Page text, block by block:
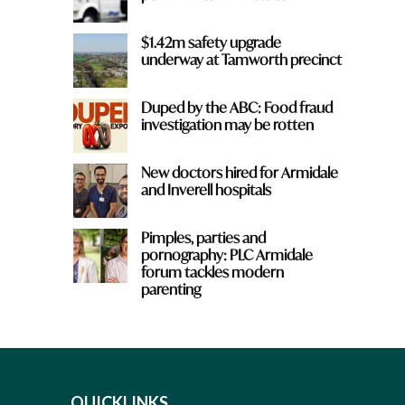
$1.42m safety upgrade
underway at Tamworth precinct
Duped by the ABC: Food fraud
investigation may be rotten
New doctors hired for Armidale
and Inverell hospitals
Pimples, parties and
pornography: PLC Armidale
forum tackles modern
parenting